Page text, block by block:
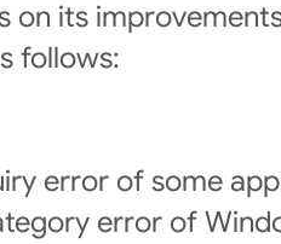
on its
follows:
error of some
error of